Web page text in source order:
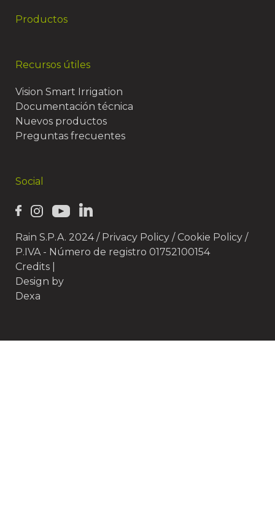
Productos
Recursos útiles
Vision Smart Irrigation
Documentación técnica
Nuevos productos
Preguntas frecuentes
Social
Rain S.P.A. 2024 / Privacy Policy / Cookie Policy /
P.IVA - Número de registro 01752100154
Credits
Design by
Dexa